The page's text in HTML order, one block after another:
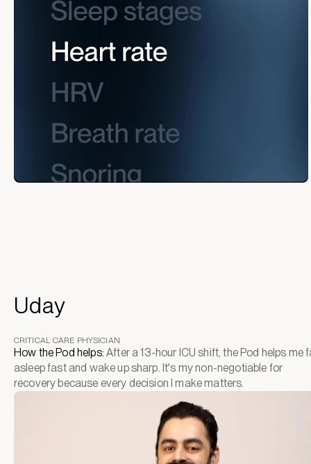
Uday
CRITICAL CARE PHYSICIAN
How the Pod helps: After a 13-hour ICU shift, the Pod helps me
asleep fast and wake up sharp. It's my non-negotiable for
recovery because every decision I make matters.